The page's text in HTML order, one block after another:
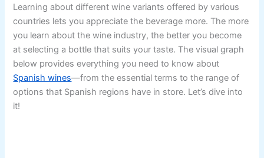
Learning about different wine variants offered by various
countries lets you appreciate the beverage more. The more
you learn about the wine industry, the better you become
at selecting a bottle that suits your taste. The visual graph
below provides everything you need to know about
Spanish wines—from the essential terms to the range of
options that Spanish regions have in store. Let’s dive into
it!